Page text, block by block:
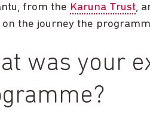
from the Karuna Trust,
the journey the
was your